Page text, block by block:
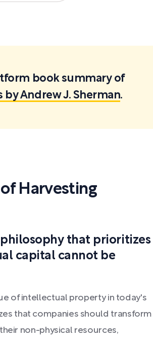
book summary of
Andrew J. Sherman.
Harvesting
philosophy that prioritizes
capital cannot be
of intellectual property in today's
that companies should transform
non-physical resources,